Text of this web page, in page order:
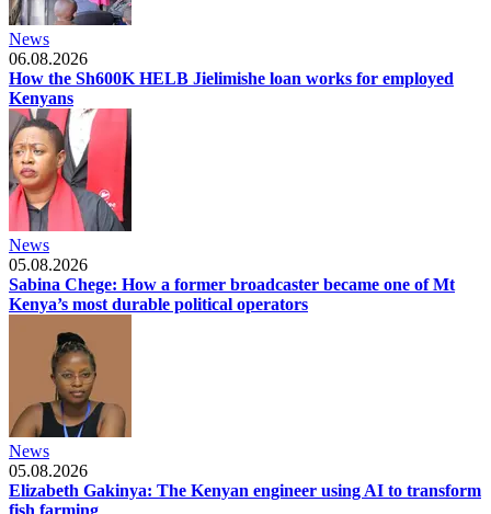
News
06.08.2026
How the Sh600K HELB Jielimishe loan works for employed
Kenyans
News
05.08.2026
Sabina Chege: How a former broadcaster became one of Mt
Kenya’s most durable political operators
News
05.08.2026
Elizabeth Gakinya: The Kenyan engineer using AI to transform
fish farming